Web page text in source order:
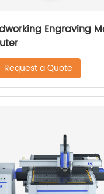
Engraving
Request a Quote